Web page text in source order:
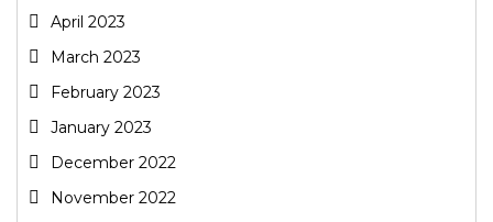
April 2023
March 2023
February 2023
January 2023
December 2022
November 2022